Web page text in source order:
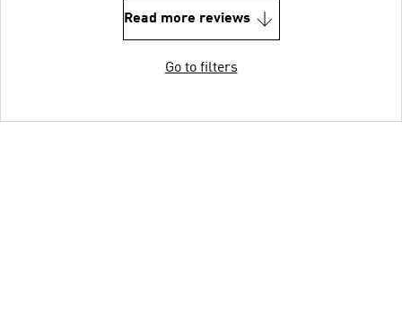
Read more reviews
Go to filters